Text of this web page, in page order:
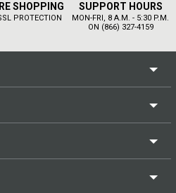
SHOPPING
PROTECTION
SUPPORT HOURS
MON-FRI, 8 A.M. - 5:30 P.M.
ON (866) 327-4159